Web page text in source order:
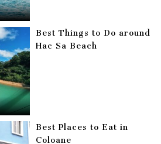
Best Things to Do around
Hac Sa Beach
Best Places to Eat in
Coloane